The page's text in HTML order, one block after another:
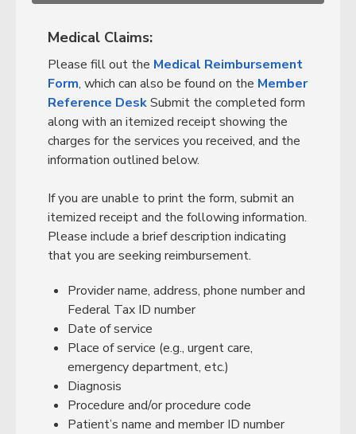
Medical Claims:
Please fill out the Medical Reimbursement
Form, which can also be found on the Member
Reference DeskSubmit the completed form
along with an itemized receipt showing the
charges for the services you received, and the
information outlined below.
If you are unable to print the form, submit an
itemized receipt and the following information.
Please include a brief description indicating
that you are seeking reimbursement.
Provider name, address, phone number and
Federal Tax ID number
Date of service
Place of service (e.g., urgent care,
emergency department, etc.)
Diagnosis
Procedure and/or procedure code
Patient’s name and member ID number